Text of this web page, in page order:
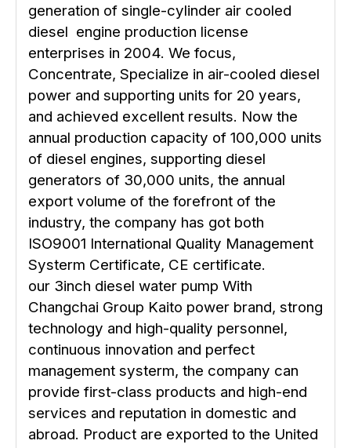
generation of single-cylinder air cooled
diesel engine production license
enterprises in 2004. We focus,
Concentrate, Specialize in air-cooled diesel
power and supporting units for 20 years,
and achieved excellent results. Now the
annual production capacity of 100,000 units
of diesel engines, supporting diesel
generators of 30,000 units, the annual
export volume of the forefront of the
industry, the company has got both
ISO9001 International Quality Management
Systerm Certificate, CE certificate.
our 3inch diesel water pump With
Changchai Group Kaito power brand, strong
technology and high-quality personnel,
continuous innovation and perfect
management systerm, the company can
provide first-class products and high-end
services and reputation in domestic and
abroad. Product are exported to the United